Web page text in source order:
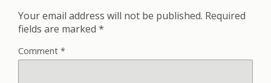
Your email address will not be published. Required
fields are marked *
Comment *